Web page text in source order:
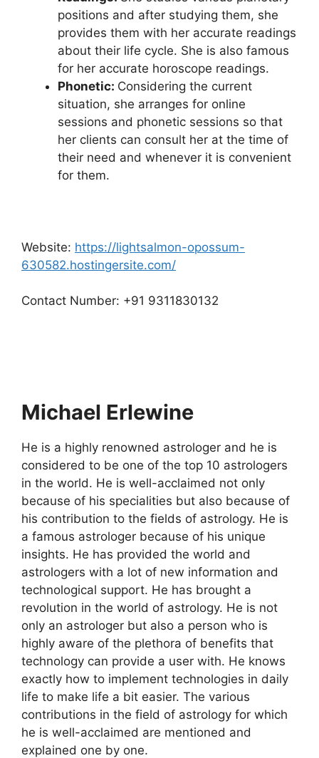
positions and after studying them, she
provides them with her accurate readings
about their life cycle. She is also famous
for her accurate horoscope readings.
Phonetic: Considering the current
situation, she arranges for online
sessions and phonetic sessions so that
her clients can consult her at the time of
their need and whenever it is convenient
for them.
Website: https://lightsalmon-opossum-
630582.hostingersite.com/
Contact Number: +91 9311830132
Michael Erlewine
He is a highly renowned astrologer and he is
considered to be one of the top 10 astrologers
in the world. He is well-acclaimed not only
because of his specialities but also because of
his contribution to the fields of astrology. He is
a famous astrologer because of his unique
insights. He has provided the world and
astrologers with a lot of new information and
technological support. He has brought a
revolution in the world of astrology. He is not
only an astrologer but also a person who is
highly aware of the plethora of benefits that
technology can provide a user with. He knows
exactly how to implement technologies in daily
life to make life a bit easier. The various
contributions in the field of astrology for which
he is well-acclaimed are mentioned and
explained one by one.